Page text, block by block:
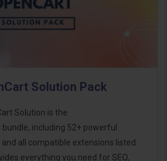
Solution Pack
Solution is the
including 52+ powerful
all compatible extensions listed
everything you need for SEO,